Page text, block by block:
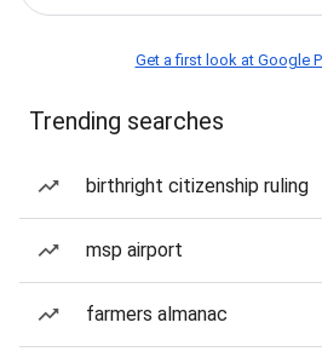
Get a first look at Google
Trending searches
birthright citizenship ruling
msp airport
farmers almanac